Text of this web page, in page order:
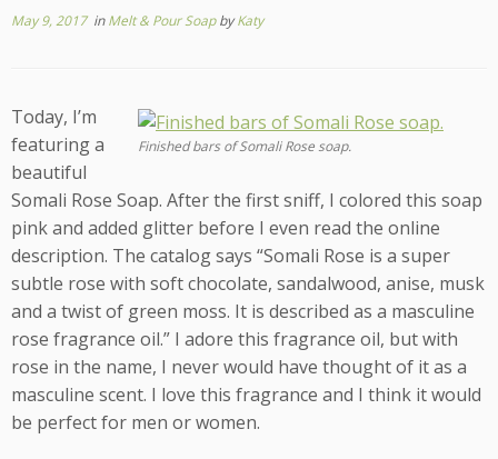
May 9, 2017inMelt & Pour SoapbyKaty
Finished bars of Somali Rose soap.
Today, I’m
featuring a
beautiful
Somali Rose Soap. After the first sniff, I colored this soap
pink and added glitter before I even read the online
description. The catalog says “Somali Rose is a super
subtle rose with soft chocolate, sandalwood, anise, musk
and a twist of green moss. It is described as a masculine
rose fragrance oil.” I adore this fragrance oil, but with
rose in the name, I never would have thought of it as a
masculine scent. I love this fragrance and I think it would
be perfect for men or women.